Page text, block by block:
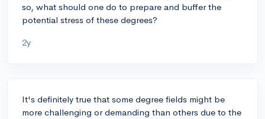
so, what should one do to prepare and buffer the
potential stress of these degrees?
2y
It's definitely true that some degree fields might be
more challenging or demanding than others due to the